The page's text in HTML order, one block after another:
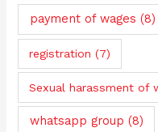
payment of wages (8)
registration (7)
Sexual harassment of
whatsapp group (8)